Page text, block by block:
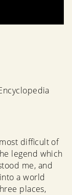
difficult of
legend which
me, and
a world
places,